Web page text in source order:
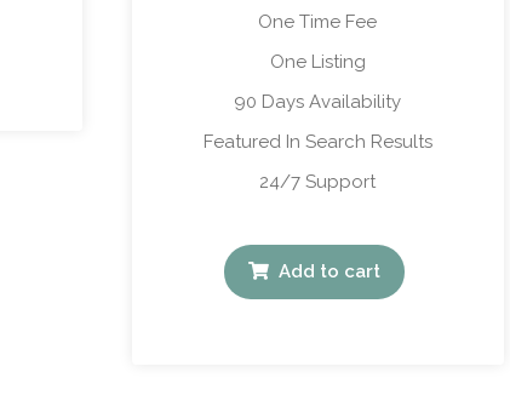
One Time Fee
One Listing
90 Days Availability
Featured In Search Results
24/7 Support
Add to cart